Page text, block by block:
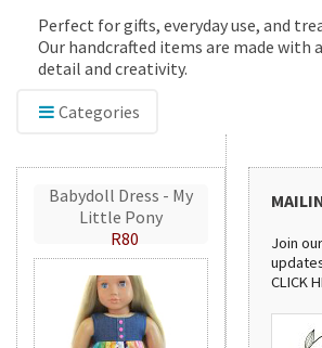
Perfect for gifts, everyday use, and
Our handcrafted items are made
detail and creativity.
Categories
Babydoll Dress - My
Little Pony
R80
Join
CLICK